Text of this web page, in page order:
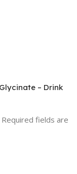
– Drink
Required fields are